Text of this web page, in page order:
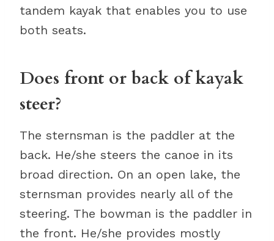
tandem kayak that enables you to use
both seats.
Does front or back of kayak
steer?
The sternsman is the paddler at the
back. He/she steers the canoe in its
broad direction. On an open lake, the
sternsman provides nearly all of the
steering. The bowman is the paddler in
the front. He/she provides mostly